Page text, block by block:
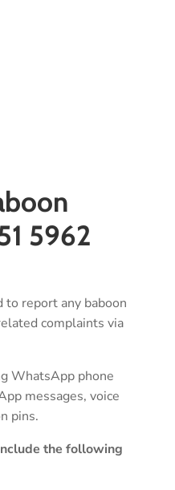
5962
to report any baboon
complaints via
WhatsApp phone
messages, voice
pins.
the following